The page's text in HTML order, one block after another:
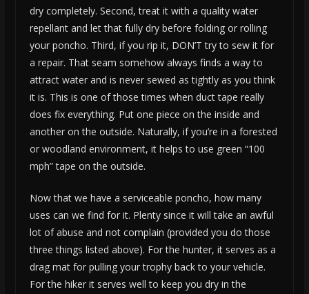
dry completely. Second, treat it with a quality water
repellant and let that fully dry before folding or rolling
your poncho. Third, if you rip it, DON’T try to sew it for
a repair. That seam somehow always finds a way to
attract water and is never sewed as tightly as you think
it is. This is one of those times when duct tape really
does fix everything. Put one piece on the inside and
another on the outside. Naturally, if you’re in a forested
or woodland environment, it helps to use green “100
mph” tape on the outside.
Now that we have a serviceable poncho, how many
uses can we find for it. Plenty since it will take an awful
lot of abuse and not complain (provided you do those
three things listed above). For the hunter, it serves as a
drag mat for pulling your trophy back to your vehicle.
For the hiker it serves well to keep you dry in the